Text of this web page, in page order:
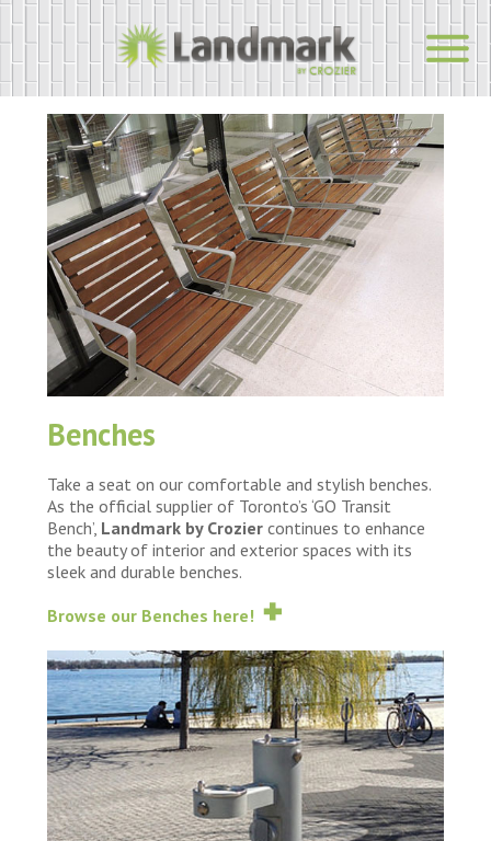
Benches
Take a seat on our comfortable and stylish benches.
As the official supplier of Toronto’s ‘GO Transit
Bench’, Landmark by Croziercontinues to enhance
the beauty of interior and exterior spaces with its
sleek and durable benches.
Browse our Benches here!